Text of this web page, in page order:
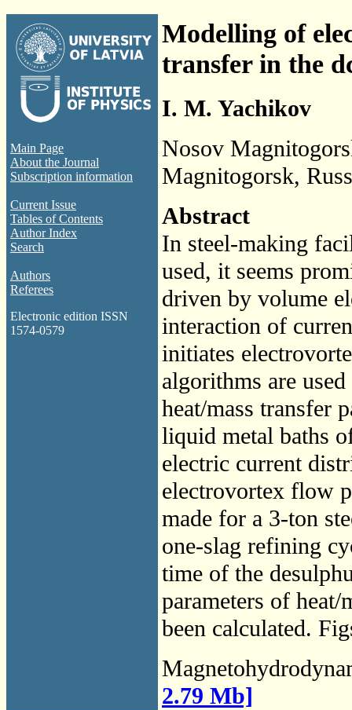
Main Page
About the Journal
Subscription information
Current Issue
Tables of Contents
Author Index
Search
Authors
Referees
Electronic edition ISSN
1574-0579
Modelling of
transfer in the
I. M. Yachikov
Nosov
Magnitogorsk,
Abstract
In steel-making
used, it seems
driven by volume
interaction of
initiates
algorithms are
heat/mass transfer
liquid metal baths
electric current
electrovortex flow
made for a 3-ton
one-slag refining
time of the
parameters of heat/
been calculated.
2.79 Mb]